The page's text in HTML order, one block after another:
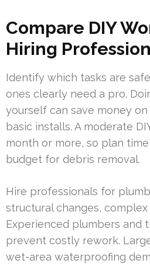
Compare DIY
Hiring
Identify which tasks are
ones clearly need a pro.
yourself can save money
basic installs. A moderate
month or more, so plan
budget for debris removal.
Hire professionals for
structural changes,
Experienced plumbers and
prevent costly rework.
wet-area waterproofing